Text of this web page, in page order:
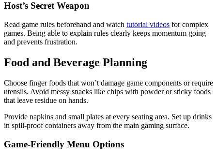
Host’s Secret Weapon
Read game rules beforehand and watch tutorial videos for complex
games. Being able to explain rules clearly keeps momentum going
and prevents frustration.
Food and Beverage Planning
Choose finger foods that won’t damage game components or require
utensils. Avoid messy snacks like chips with powder or sticky foods
that leave residue on hands.
Provide napkins and small plates at every seating area. Set up drinks
in spill-proof containers away from the main gaming surface.
Game-Friendly Menu Options